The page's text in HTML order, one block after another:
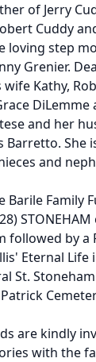
of Jerry
Cuddy
loving step
Grenier.
Kathy,
and her
Barretto. She
and
Barile Family
followed by a
Eternal Life
St.
are kindly
with the